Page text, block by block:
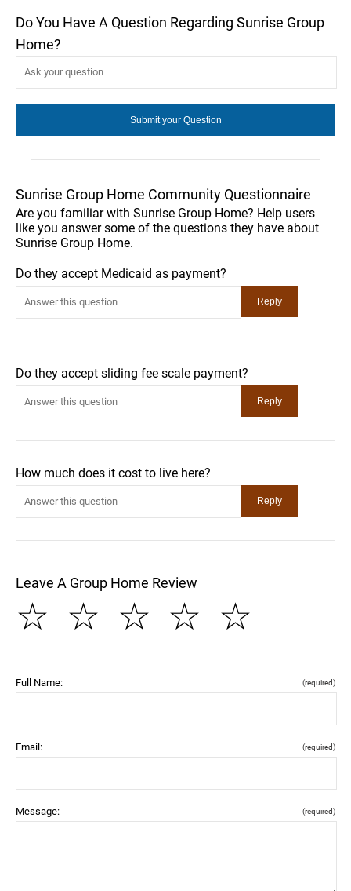
Do You Have A Question Regarding Sunrise Group
Home?
Sunrise Group Home Community Questionnaire
Are you familiar with Sunrise Group Home? Help users
like you answer some of the questions they have about
Sunrise Group Home.
Do they accept Medicaid as payment?
Do they accept sliding fee scale payment?
How much does it cost to live here?
Leave A Group Home Review
☆
☆
☆
☆
☆
Full Name: (required)
Email: (required)
Message: (required)